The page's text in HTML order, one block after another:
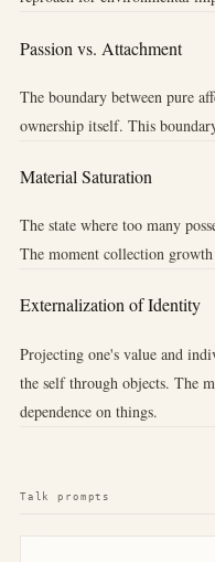
Passion vs. Attachment
The boundary between pure
ownership itself. This
Material Saturation
The state where too many
The moment collection
Externalization of Identity
Projecting one's value and
the self through objects. The
dependence on things.
Talk prompts